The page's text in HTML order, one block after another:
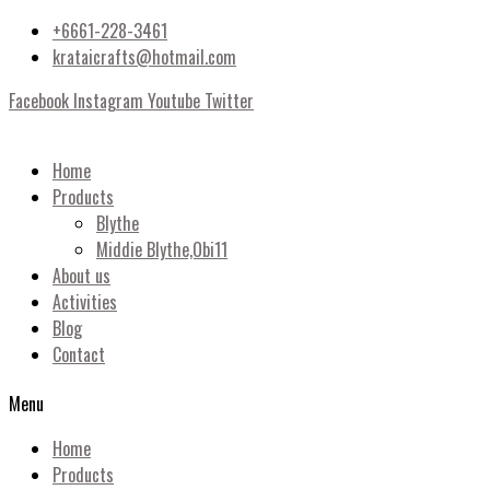
+6661-228-3461
krataicrafts@hotmail.com
Facebook Instagram Youtube Twitter
Home
Products
Blythe
Middie Blythe,Obi11
About us
Activities
Blog
Contact
Menu
Home
Products